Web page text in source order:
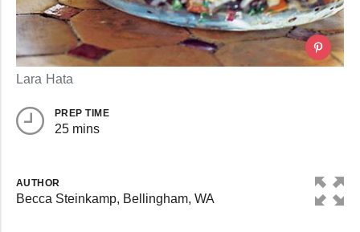
Lara Hata
PREP TIME
25 mins
AUTHOR
Becca Steinkamp, Bellingham, WA